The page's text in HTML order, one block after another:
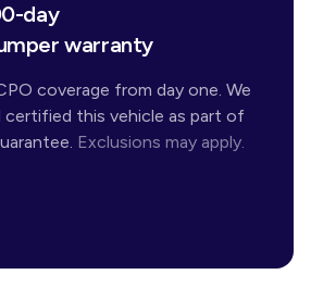
day
warranty
coverage from day one. We
certified this vehicle as part of
Exclusions may apply.